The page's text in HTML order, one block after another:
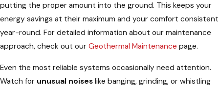
putting the proper amount into the ground. This keeps your
energy savings at their maximum and your comfort consistent
year-round. For detailed information about our maintenance
approach, check out our Geothermal Maintenance page.
Even the most reliable systems occasionally need attention.
Watch for unusual noises like banging, grinding, or whistling